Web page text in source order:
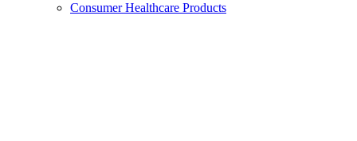
Consumer Healthcare Products